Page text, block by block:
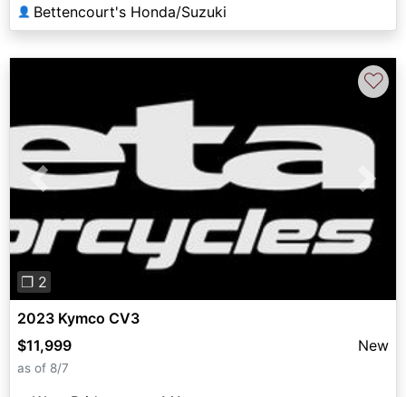
👤 Bettencourt's Honda/Suzuki
Previous Next
❐ 2
♡
2023 Kymco CV3
$11,999
New
as of 8/7